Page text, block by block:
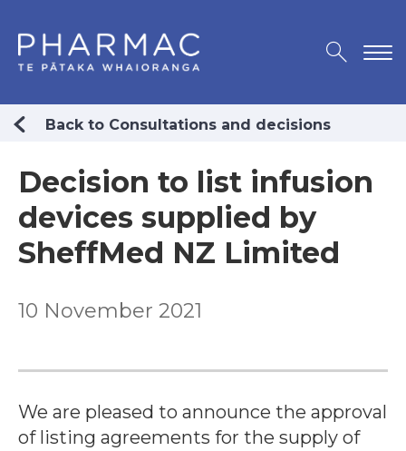
Back to Consultations and decisions
Decision to list infusion
devices supplied by
SheffMed NZ Limited
10 November 2021
We are pleased to announce the approval
of listing agreements for the supply of